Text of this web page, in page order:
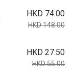
HKD 74.00
HKD 148.00
HKD 27.50
HKD 55.00